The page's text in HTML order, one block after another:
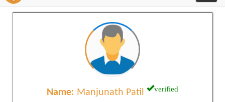
Name: Manjunath Patil verified